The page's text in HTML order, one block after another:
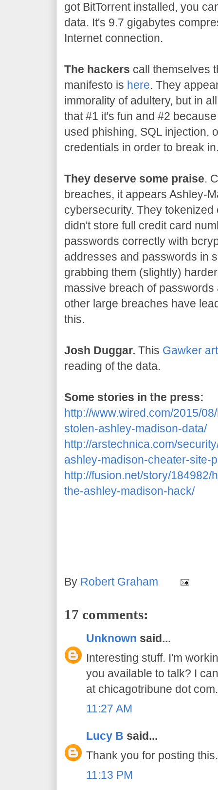
got BitTorrent installed, you
data. It's 9.7 gigabytes
Internet connection.
The hackers call themselves
manifesto is here. They
immorality of adultery, but in
that #1 it's fun and #2
used phishing, SQL injection,
credentials in order to break
They deserve some praise.
breaches, it appears Ashley-
cybersecurity. They
didn't store full credit card
passwords correctly with
addresses and passwords in
grabbing them (slightly)
massive breach of
other large breaches have
this.
Josh Duggar. This Gawker
reading of the data.
Some stories in the press:
http://www.wired.com/2015/
stolen-ashley-madison-data/
http://arstechnica.com/
ashley-madison-cheater-site-
http://fusion.net/story/
the-ashley-madison-hack/
By Robert Graham
17 comments:
Unknown said...
Interesting stuff. I'm
you available to talk? I
at chicagotribune dot
11:27 AM
Lucy B said...
Thank you for posting this.
11:13 PM